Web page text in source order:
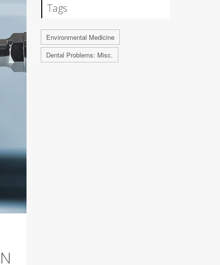
Tags
Environmental Medicine
Dental Problems: Misc.